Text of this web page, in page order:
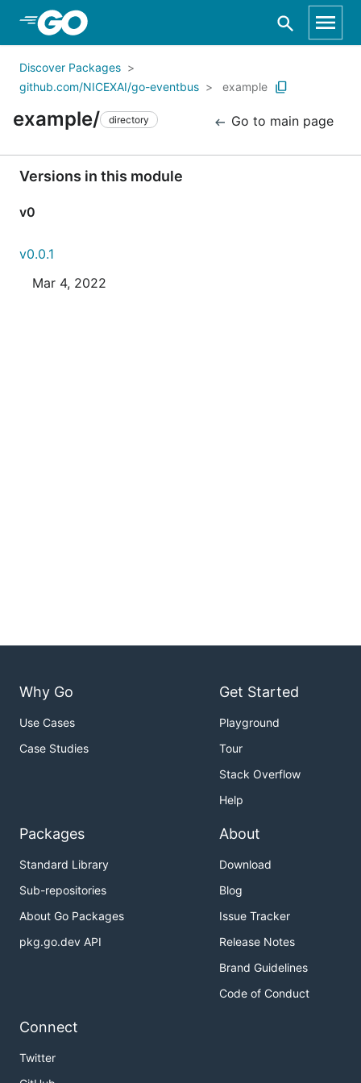
Skip to Main Content
Discover Packages
github.com/NICEXAI/go-eventbus
example
example/ directory Go to main page
Versions in this module
v0
v0.0.1
Mar 4, 2022
Why Go
Use Cases
Case Studies
Get Started
Playground
Tour
Stack Overflow
Help
Packages
Standard Library
Sub-repositories
About Go Packages
pkg.go.dev API
About
Download
Blog
Issue Tracker
Release Notes
Brand Guidelines
Code of Conduct
Connect
Twitter